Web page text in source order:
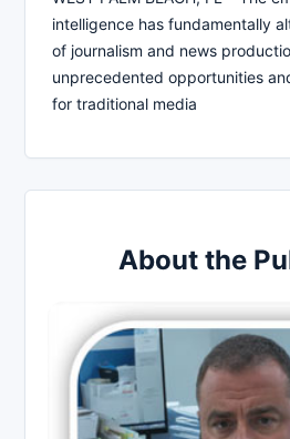
intelligence has fundamentally
of journalism and news
unprecedented opportunities
for traditional media
About the